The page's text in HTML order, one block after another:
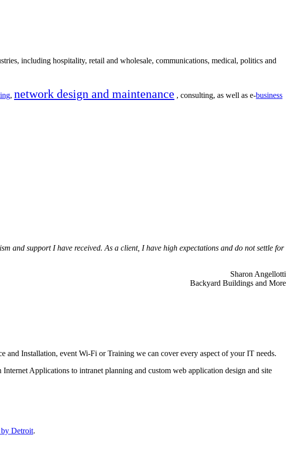
including hospitality, retail and wholesale, communications, medical, politics and
, network design and maintenance , consulting, as well as e-business
and support I have received. As a client, I have high expectations and do not settle for
Sharon Angellotti
Backyard Buildings and More
and Installation, event Wi-Fi or Training we can cover every aspect of your IT needs.
Internet Applications to intranet planning and custom web application design and site
Detroit.